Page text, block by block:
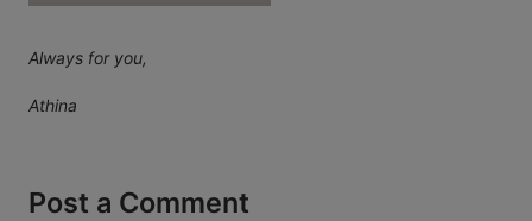
Always for you,
Athina
Post a Comment